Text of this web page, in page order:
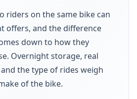
riders on the same bike can
offers, and the difference
down to how they
Overnight storage, real
the type of rides weigh
of the bike.